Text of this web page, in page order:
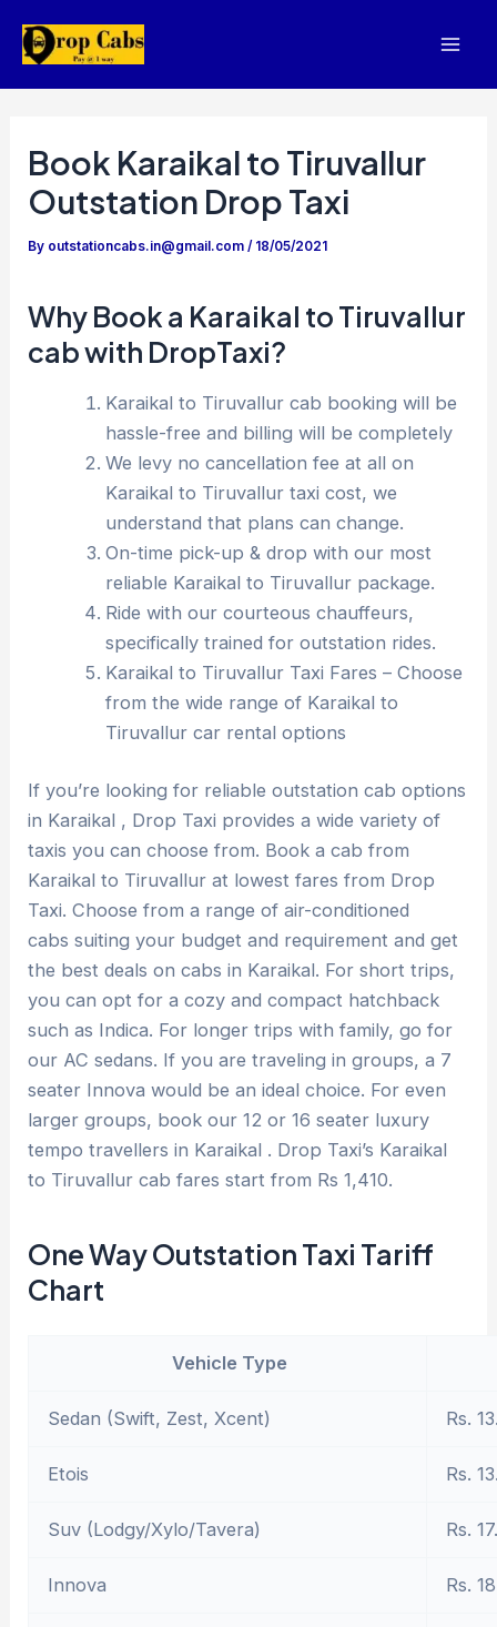
Book Karaikal to Tiruvallur
Outstation Drop Taxi
By outstationcabs.in@gmail.com/ 18/05/2021
Why Book a Karaikal to Tiruvallur
cab with DropTaxi?
Karaikal to Tiruvallur cab booking will be
hassle-free and billing will be completely
We levy no cancellation fee at all on
Karaikal to Tiruvallur taxi cost, we
understand that plans can change.
On-time pick-up & drop with our most
reliable Karaikal to Tiruvallur package.
Ride with our courteous chauffeurs,
specifically trained for outstation rides.
Karaikal to Tiruvallur Taxi Fares – Choose
from the wide range of Karaikal to
Tiruvallur car rental options
If you’re looking for reliable outstation cab options
in Karaikal , Drop Taxi provides a wide variety of
taxis you can choose from. Book a cab from
Karaikal to Tiruvallur at lowest fares from Drop
Taxi. Choose from a range of air-conditioned
cabs suiting your budget and requirement and get
the best deals on cabs in Karaikal. For short trips,
you can opt for a cozy and compact hatchback
such as Indica. For longer trips with family, go for
our AC sedans. If you are traveling in groups, a 7
seater Innova would be an ideal choice. For even
larger groups, book our 12 or 16 seater luxury
tempo travellers in Karaikal . Drop Taxi’s Karaikal
to Tiruvallur cab fares start from Rs 1,410.
One Way Outstation Taxi Tariff
Chart
Vehicle Type
Sedan (Swift, Zest, Xcent) Rs.
Etois Rs.
Suv (Lodgy/Xylo/Tavera) Rs.
Innova Rs.